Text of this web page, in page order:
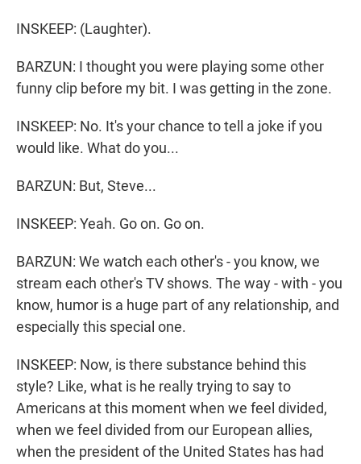
INSKEEP: (Laughter).
BARZUN: I thought you were playing some other
funny clip before my bit. I was getting in the zone.
INSKEEP: No. It's your chance to tell a joke if you
would like. What do you...
BARZUN: But, Steve...
INSKEEP: Yeah. Go on. Go on.
BARZUN: We watch each other's - you know, we
stream each other's TV shows. The way - with - you
know, humor is a huge part of any relationship, and
especially this special one.
INSKEEP: Now, is there substance behind this
style? Like, what is he really trying to say to
Americans at this moment when we feel divided,
when we feel divided from our European allies,
when the president of the United States has had